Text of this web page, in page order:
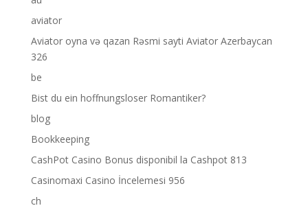
aviator
Aviator oyna və qazan Rəsmi sayti Aviator Azerbaycan
326
be
Bist du ein hoffnungsloser Romantiker?
blog
Bookkeeping
CashPot Casino Bonus disponibil la Cashpot 813
Casinomaxi Casino İncelemesi 956
ch